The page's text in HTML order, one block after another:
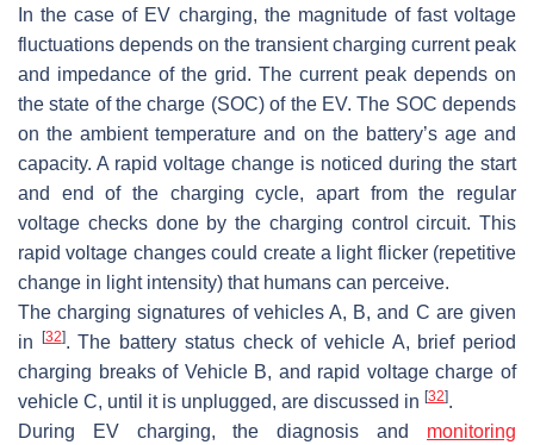
In the case of EV charging, the magnitude of fast voltage
fluctuations depends on the transient charging current peak
and impedance of the grid. The current peak depends on
the state of the charge (SOC) of the EV. The SOC depends
on the ambient temperature and on the battery’s age and
capacity. A rapid voltage change is noticed during the start
and end of the charging cycle, apart from the regular
voltage checks done by the charging control circuit. This
rapid voltage changes could create a light flicker (repetitive
change in light intensity) that humans can perceive.
The charging signatures of vehicles A, B, and C are given
in
[32]. The battery status check of vehicle A, brief period
charging breaks of Vehicle B, and rapid voltage charge of
vehicle C, until it is unplugged, are discussed in [32].
During EV charging, the diagnosis and monitoring